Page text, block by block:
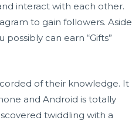
interact with each other.
to gain followers. Aside
can earn “Gifts”
of their knowledge. It
and Android is totally
twiddling with a